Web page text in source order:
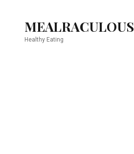
MEALRACULOUS
Healthy Eating